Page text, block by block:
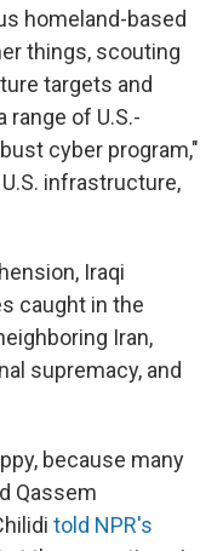
homeland-based
things, scouting
targets and
range of U.S.-
cyber program,"
infrastructure,
Iraqi
caught in the
Iran,
supremacy, and
because many
Qassem
told NPR's